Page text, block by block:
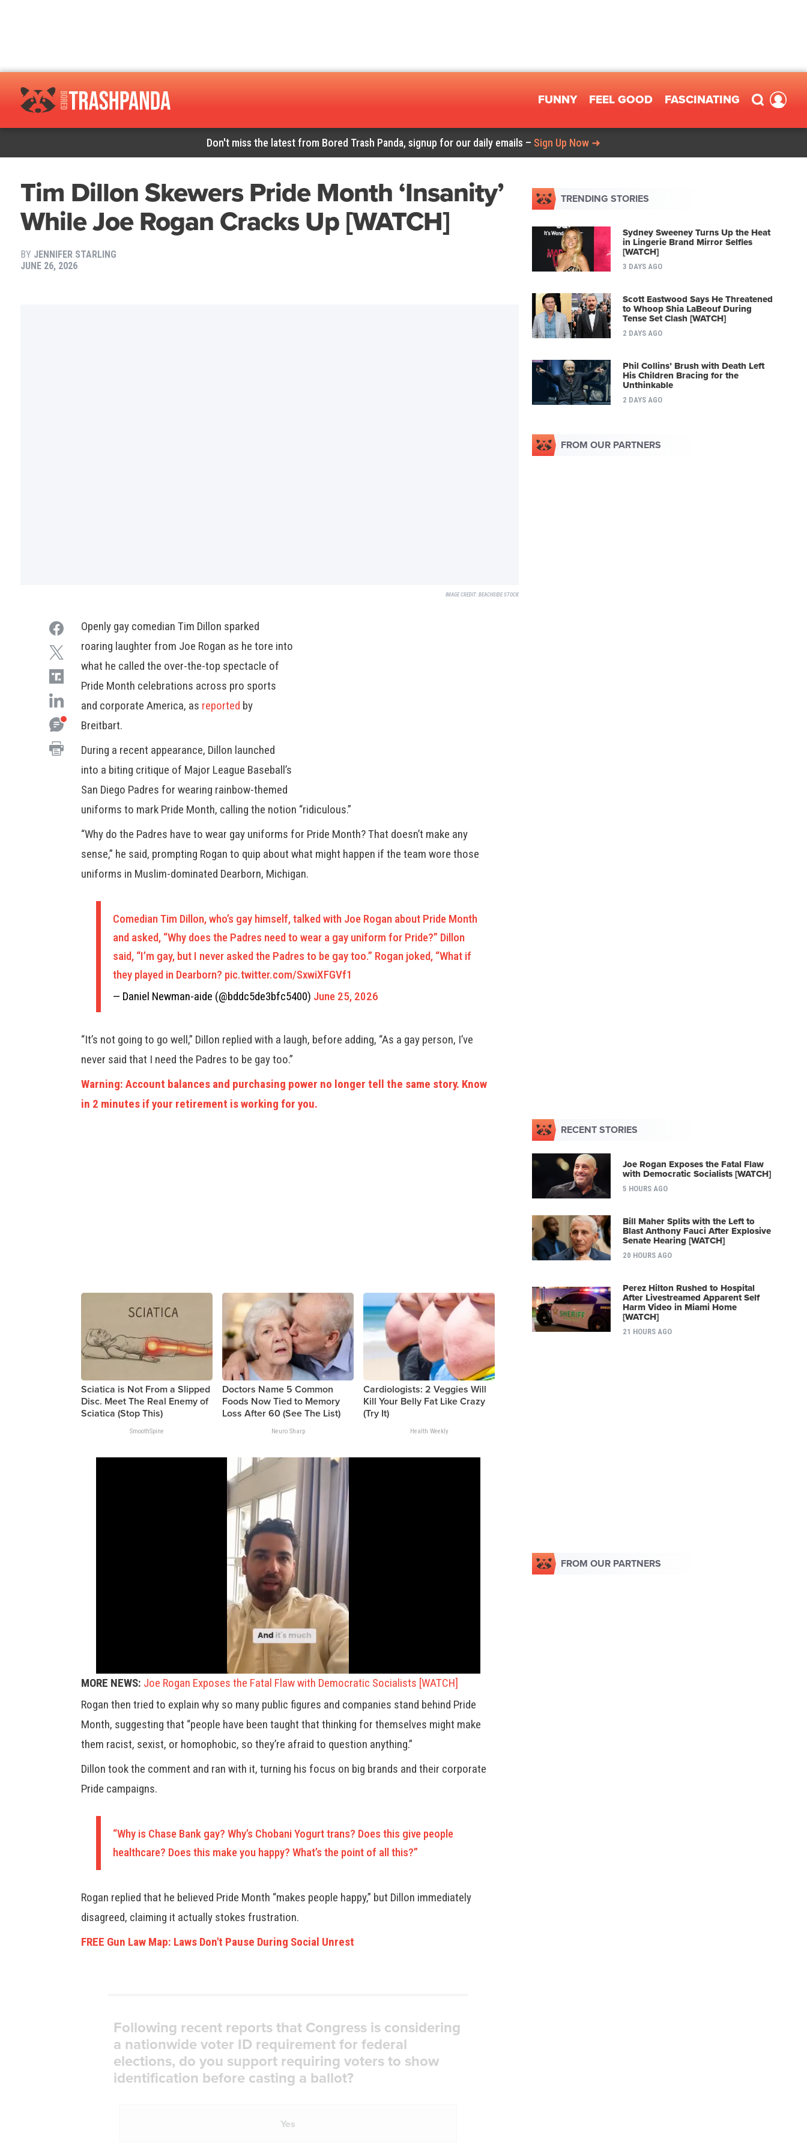
FUNNY FEEL GOOD FASCINATING
Don't miss the latest from Bored Trash Panda, signup for our daily emails – Sign Up Now ➜
Tim Dillon Skewers Pride Month ‘Insanity’
While Joe Rogan Cracks Up [WATCH]
BY JENNIFER STARLING
JUNE 26, 2026
IMAGE CREDIT: BEACHSIDE STOCK
Openly gay comedian Tim Dillon sparked
roaring laughter from Joe Rogan as he tore into
what he called the over-the-top spectacle of
Pride Month celebrations across pro sports
and corporate America, as reported by
Breitbart.
During a recent appearance, Dillon launched
into a biting critique of Major League Baseball’s
San Diego Padres for wearing rainbow-themed
uniforms to mark Pride Month, calling the notion “ridiculous.”
“Why do the Padres have to wear gay uniforms for Pride Month? That doesn’t make any
sense,” he said, prompting Rogan to quip about what might happen if the team wore those
uniforms in Muslim-dominated Dearborn, Michigan.
Comedian Tim Dillon, who’s gay himself, talked with Joe Rogan about Pride Month
and asked, “Why does the Padres need to wear a gay uniform for Pride?” Dillon
said, “I’m gay, but I never asked the Padres to be gay too.” Rogan joked, “What if
they played in Dearborn? pic.twitter.com/SxwiXFGVf1
— Daniel Newman-aide (@bddc5de3bfc5400) June 25, 2026
“It’s not going to go well,” Dillon replied with a laugh, before adding, “As a gay person, I’ve
never said that I need the Padres to be gay too.”
Warning: Account balances and purchasing power no longer tell the same story. Know
in 2 minutes if your retirement is working for you.
Sciatica is Not From a Slipped
Disc. Meet The Real Enemy of
Sciatica (Stop This)
SmoothSpine
Doctors Name 5 Common
Foods Now Tied to Memory
Loss After 60 (See The List)
Neuro Sharp
Cardiologists: 2 Veggies Will
Kill Your Belly Fat Like Crazy
(Try It)
Health Weekly
MORE NEWS: Joe Rogan Exposes the Fatal Flaw with Democratic Socialists [WATCH]
Rogan then tried to explain why so many public figures and companies stand behind Pride
Month, suggesting that “people have been taught that thinking for themselves might make
them racist, sexist, or homophobic, so they’re afraid to question anything.”
Dillon took the comment and ran with it, turning his focus on big brands and their corporate
Pride campaigns.
“Why is Chase Bank gay? Why’s Chobani Yogurt trans? Does this give people
healthcare? Does this make you happy? What’s the point of all this?”
Rogan replied that he believed Pride Month “makes people happy,” but Dillon immediately
disagreed, claiming it actually stokes frustration.
FREE Gun Law Map: Laws Don't Pause During Social Unrest
Following recent reports that Congress is considering
a nationwide voter ID requirement for federal
elections, do you support requiring voters to show
identification before casting a ballot?
Yes
TRENDING STORIES
Sydney Sweeney Turns Up the Heat
in Lingerie Brand Mirror Selfies
[WATCH]
3 DAYS AGO
Scott Eastwood Says He Threatened
to Whoop Shia LaBeouf During
Tense Set Clash [WATCH]
2 DAYS AGO
Phil Collins’ Brush with Death Left
His Children Bracing for the
Unthinkable
2 DAYS AGO
FROM OUR PARTNERS
RECENT STORIES
Joe Rogan Exposes the Fatal Flaw
with Democratic Socialists [WATCH]
5 HOURS AGO
Bill Maher Splits with the Left to
Blast Anthony Fauci After Explosive
Senate Hearing [WATCH]
20 HOURS AGO
Perez Hilton Rushed to Hospital
After Livestreamed Apparent Self
Harm Video in Miami Home
[WATCH]
21 HOURS AGO
FROM OUR PARTNERS